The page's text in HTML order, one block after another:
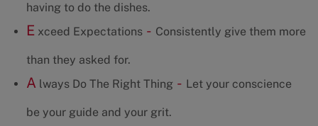
having to do the dishes.
Exceed Expectations- Consistently give them more
than they asked for.
A lways Do The Right Thing - Let your conscience
be your guide and your grit.